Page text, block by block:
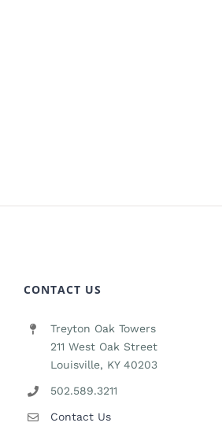
CONTACT US
Treyton Oak Towers
211 West Oak Street
Louisville, KY 40203
502.589.3211
Contact Us